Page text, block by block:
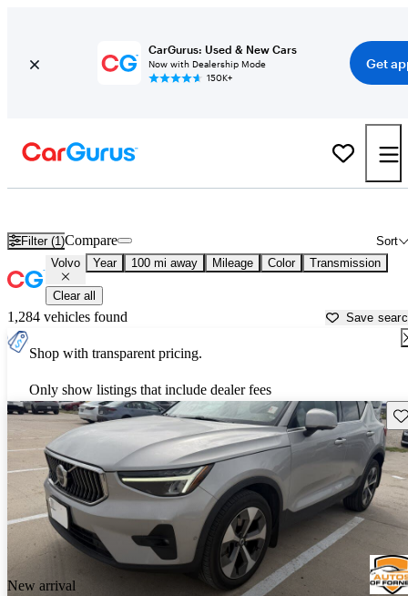
CarGurus: Used & New Cars
Now with Dealership Mode
150K+
Get
Filter (1) Sort
Compare
Volvo Year 100 mi away Mileage Color Transmission
Clear all
1,284 vehicles found Save
Shop with transparent pricing.
Only show listings that include dealer fees
New arrival